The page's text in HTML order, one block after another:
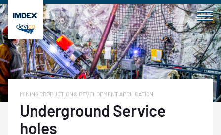
Skip
to
content
MINING PRODUCTION & DEVELOPMENT APPLICATION
Underground Service
holes